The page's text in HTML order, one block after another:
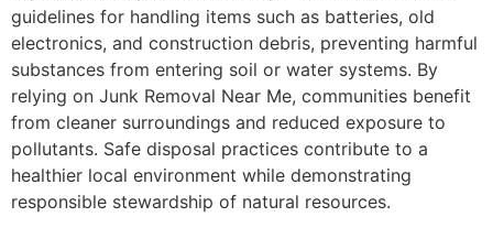
guidelines for handling items such as batteries, old
electronics, and construction debris, preventing harmful
substances from entering soil or water systems. By
relying on Junk Removal Near Me, communities benefit
from cleaner surroundings and reduced exposure to
pollutants. Safe disposal practices contribute to a
healthier local environment while demonstrating
responsible stewardship of natural resources.